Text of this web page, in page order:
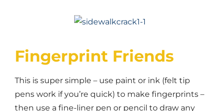
Fingerprint Friends
This is super simple – use paint or ink (felt tip
pens work if you’re quick) to make fingerprints –
then use a fine-liner pen or pencil to draw any